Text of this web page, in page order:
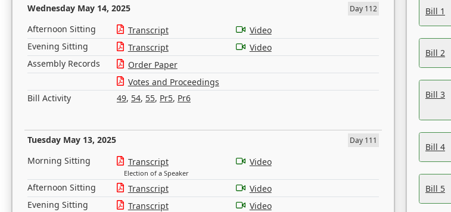
Wednesday May 14, 2025 Day 112
Afternoon Sitting Transcript
Video
Evening Sitting
Transcript
Video
Assembly Records
Order Paper
Votes and Proceedings
Bill Activity
49, 54, 55, Pr5, Pr6
Tuesday May 13, 2025 Day 111
Morning Sitting Transcript
Election of a Speaker
Video
Afternoon Sitting Transcript
Video
Evening Sitting
Transcript
Video
Bill 1
Bill 2
Bill 3
Bill 4
Bill 5